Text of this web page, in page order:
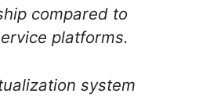
compared to
platforms.
system